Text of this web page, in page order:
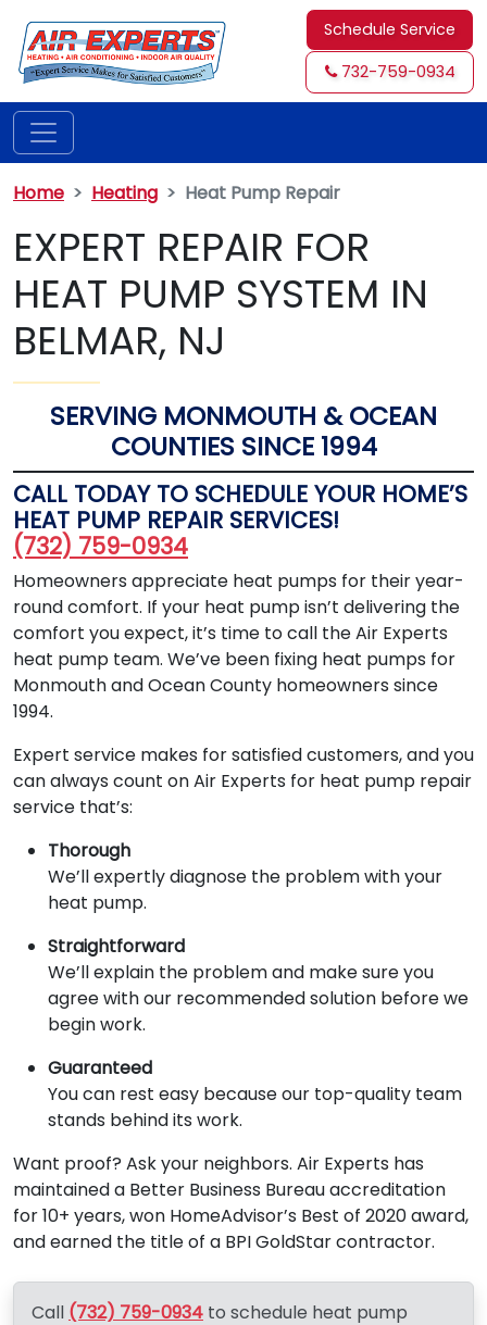
Schedule Service
732-759-0934
Home Heating Heat Pump Repair
EXPERT REPAIR FOR
HEAT PUMP SYSTEM IN
BELMAR, NJ
SERVING MONMOUTH & OCEAN
COUNTIES SINCE 1994
CALL TODAY TO SCHEDULE YOUR HOME’S
HEAT PUMP REPAIR SERVICES!
(732) 759-0934
Homeowners appreciate heat pumps for their year-
round comfort. If your heat pump isn’t delivering the
comfort you expect, it’s time to call the Air Experts
heat pump team. We’ve been fixing heat pumps for
Monmouth and Ocean County homeowners since
1994.
Expert service makes for satisfied customers, and you
can always count on Air Experts for heat pump repair
service that’s:
Thorough
We’ll expertly diagnose the problem with your
heat pump.
Straightforward
We’ll explain the problem and make sure you
agree with our recommended solution before we
begin work.
Guaranteed
You can rest easy because our top-quality team
stands behind its work.
Want proof? Ask your neighbors. Air Experts has
maintained a Better Business Bureau accreditation
for 10+ years, won HomeAdvisor’s Best of 2020 award,
and earned the title of a BPI GoldStar contractor.
Call (732) 759-0934 to schedule heat pump